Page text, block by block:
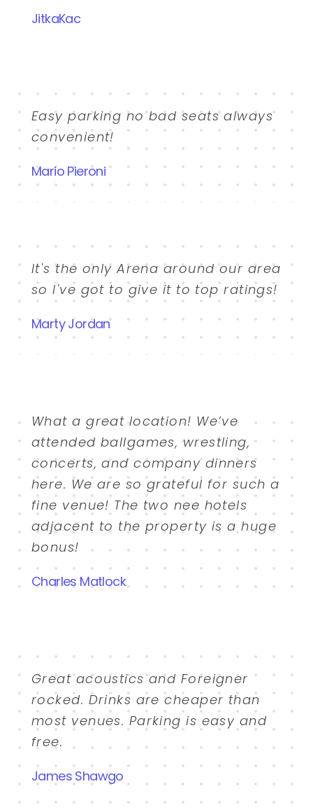
JitkaKac
Easy parking no bad seats always
convenient!
Mario Pieroni
It's the only Arena around our area
so I've got to give it to top ratings!
Marty Jordan
What a great location! We’ve
attended ballgames, wrestling,
concerts, and company dinners
here. We are so grateful for such a
fine venue! The two nee hotels
adjacent to the property is a huge
bonus!
Charles Matlock
Great acoustics and Foreigner
rocked. Drinks are cheaper than
most venues. Parking is easy and
free.
James Shawgo